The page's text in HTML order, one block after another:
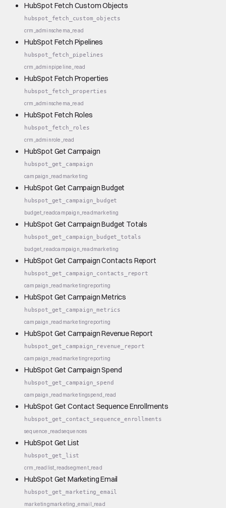
HubSpot Fetch Custom Objects
hubspot_fetch_custom_objects
crm_adminschema_read
HubSpot Fetch Pipelines
hubspot_fetch_pipelines
crm_adminpipeline_read
HubSpot Fetch Properties
hubspot_fetch_properties
crm_adminschema_read
HubSpot Fetch Roles
hubspot_fetch_roles
crm_adminrole_read
HubSpot Get Campaign
hubspot_get_campaign
campaign_read marketing
HubSpot Get Campaign Budget
hubspot_get_campaign_budget
budget_readcampaign_readmarketing
HubSpot Get Campaign Budget Totals
hubspot_get_campaign_budget_totals
budget_readcampaign_readmarketing
HubSpot Get Campaign Contacts Report
hubspot_get_campaign_contacts_report
campaign_read marketingreporting
HubSpot Get Campaign Metrics
hubspot_get_campaign_metrics
campaign_read marketingreporting
HubSpot Get Campaign Revenue Report
hubspot_get_campaign_revenue_report
campaign_read marketingreporting
HubSpot Get Campaign Spend
hubspot_get_campaign_spend
campaign_read marketingspend_read
HubSpot Get Contact Sequence Enrollments
hubspot_get_contact_sequence_enrollments
sequence_readsequences
HubSpot Get List
hubspot_get_list
crm_read list_readsegment_read
HubSpot Get Marketing Email
hubspot_get_marketing_email
marketingmarketing_email_read